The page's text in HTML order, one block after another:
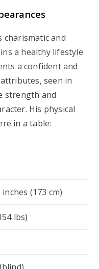
and
a healthy lifestyle
a confident and
seen in
strength and
His physical
in a table:
(173 cm)
lbs)